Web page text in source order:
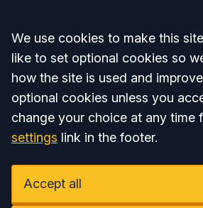
Accept all
We use cookies to make this
like to set optional cookies so
how the site is used and
optional cookies unless you
change your choice at any time
settings link in the footer.
Accept all